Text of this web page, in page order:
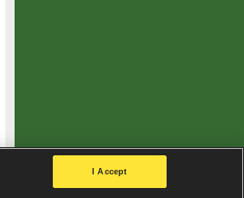
I Accept